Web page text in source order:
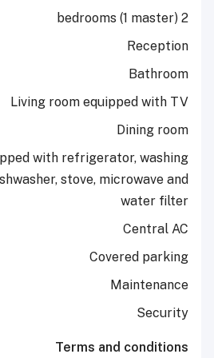
Living room
Kitchen equipped with refrigerator,
machine, dishwasher, stove,
Terms and